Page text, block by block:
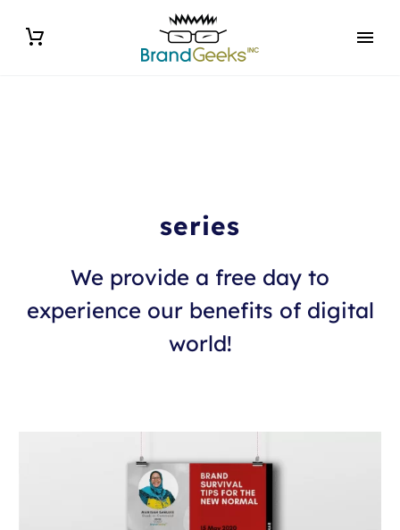
series
We provide a free day to
experience our benefits of digital
world!